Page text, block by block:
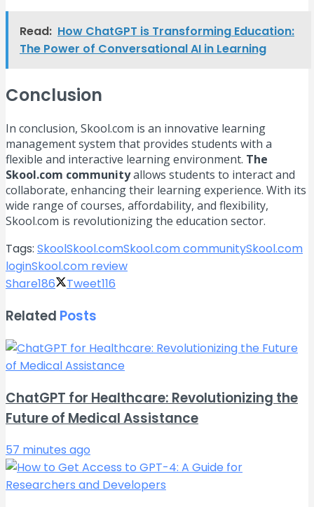
Read: How ChatGPT is Transforming Education:
The Power of Conversational AI in Learning
Conclusion
In conclusion, Skool.com is an innovative learning
management system that provides students with a
flexible and interactive learning environment. The
Skool.com communityallows students to interact and
collaborate, enhancing their learning experience. With its
wide range of courses, affordability, and flexibility,
Skool.com is revolutionizing the education sector.
Tags: SkoolSkool.comSkool.com communitySkool.com
loginSkool.com review
Share186 Tweet116
Related Posts
ChatGPT for Healthcare: Revolutionizing the
Future of Medical Assistance
57 minutes ago